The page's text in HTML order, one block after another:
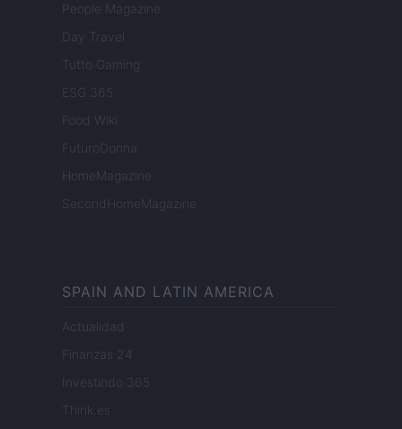
People Magazine
Day Travel
Tutto Gaming
ESG 365
Food Wiki
FuturoDonna
HomeMagazine
SecondHomeMagazine
SPAIN AND LATIN AMERICA
Actualidad
Finanzas 24
Investindo 365
Think.es